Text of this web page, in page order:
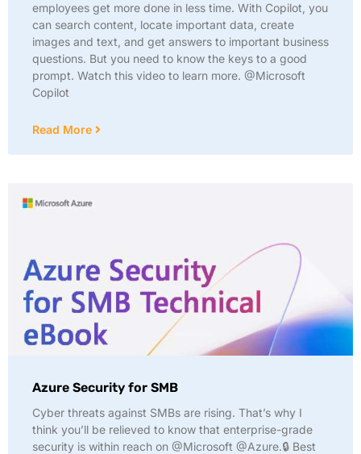
employees get more done in less time. With Copilot, you
can search content, locate important data, create
images and text, and get answers to important business
questions. But you need to know the keys to a good
prompt. Watch this video to learn more. @Microsoft
Copilot
Read More
Azure Security for SMB
Cyber threats against SMBs are rising. That’s why I
think you’ll be relieved to know that enterprise-grade
security is within reach on @Microsoft @Azure.🔒 Best